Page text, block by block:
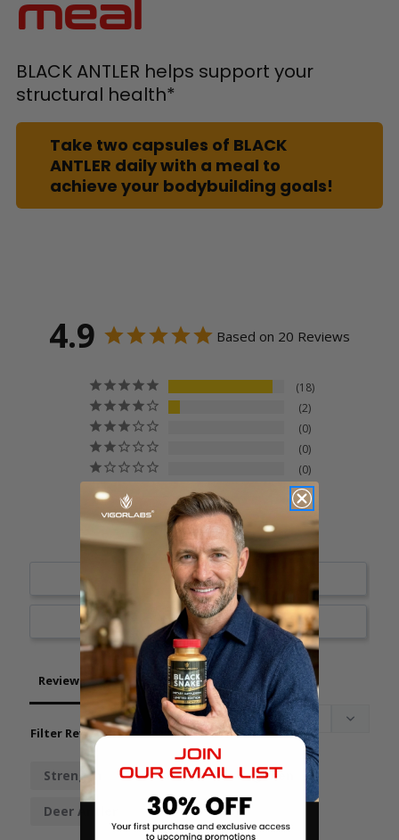
BLACK ANTLER helps support your
structural health*
Take two capsules of BLACK
ANTLER daily with a meal to
achieve your bodybuilding goals!
4.9 Based on 20 Reviews
18
2
0
0
0
Write a Review
Ask a Question
Reviews Questions
Filter Reviews:
Strength Endurance Regimen
Deer Antler